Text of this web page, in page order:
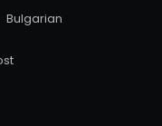
Bulgarian